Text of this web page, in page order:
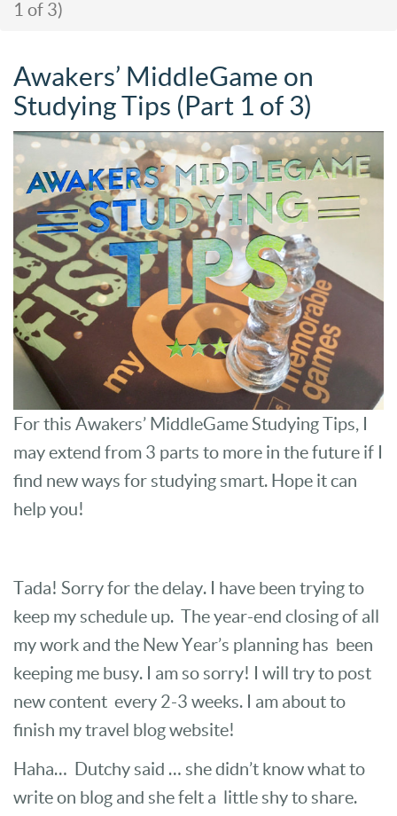
1 of 3)
Awakers’ MiddleGame on
Studying Tips (Part 1 of 3)
For this Awakers’ MiddleGame Studying Tips, I
may extend from 3 parts to more in the future if I
find new ways for studying smart. Hope it can
help you!
Tada! Sorry for the delay. I have been trying to
keep my schedule up. The year-end closing of all
my work and the New Year’s planning has been
keeping me busy. I am so sorry! I will try to post
new content every 2-3 weeks. I am about to
finish my travel blog website!
Haha… Dutchy said … she didn’t know what to
write on blog and she felt a little shy to share.